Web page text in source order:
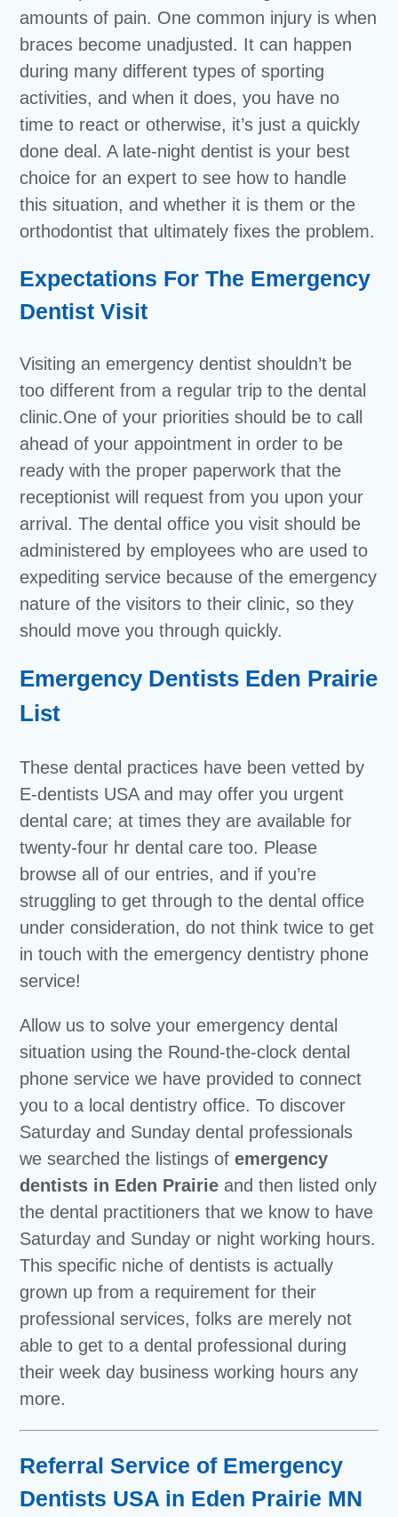
amounts of pain. One common injury is when
braces become unadjusted. It can happen
during many different types of sporting
activities, and when it does, you have no
time to react or otherwise, it’s just a quickly
done deal. A late-night dentist is your best
choice for an expert to see how to handle
this situation, and whether it is them or the
orthodontist that ultimately fixes the problem.
Expectations For The Emergency
Dentist Visit
Visiting an emergency dentist shouldn’t be
too different from a regular trip to the dental
clinic.One of your priorities should be to call
ahead of your appointment in order to be
ready with the proper paperwork that the
receptionist will request from you upon your
arrival. The dental office you visit should be
administered by employees who are used to
expediting service because of the emergency
nature of the visitors to their clinic, so they
should move you through quickly.
Emergency Dentists Eden Prairie
List
These dental practices have been vetted by
E-dentists USA and may offer you urgent
dental care; at times they are available for
twenty-four hr dental care too. Please
browse all of our entries, and if you’re
struggling to get through to the dental office
under consideration, do not think twice to get
in touch with the emergency dentistry phone
service!
Allow us to solve your emergency dental
situation using the Round-the-clock dental
phone service we have provided to connect
you to a local dentistry office. To discover
Saturday and Sunday dental professionals
we searched the listings ofemergency
dentists in Eden Prairie and then listed only
the dental practitioners that we know to have
Saturday and Sunday or night working hours.
This specific niche of dentists is actually
grown up from a requirement for their
professional services, folks are merely not
able to get to a dental professional during
their week day business working hours any
more.
Referral Service of Emergency
Dentists USA in Eden Prairie MN